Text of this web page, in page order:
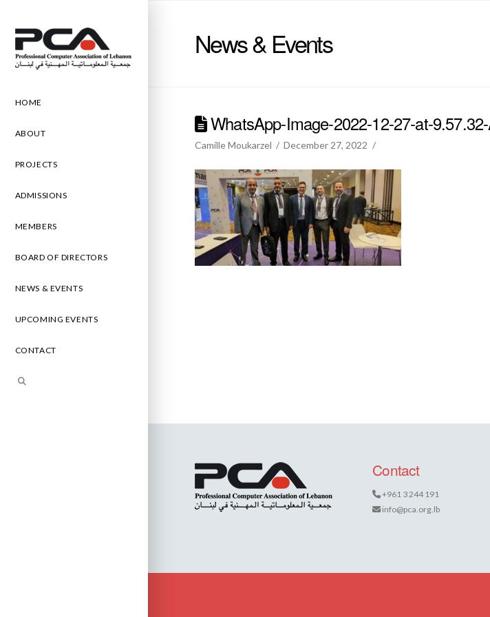
HOME
ABOUT
PROJECTS
ADMISSIONS
MEMBERS
BOARD OF DIRECTORS
NEWS & EVENTS
UPCOMING EVENTS
CONTACT
News & Events
WhatsApp-Image-2022-12-27-at-
Camille Moukarzel December 27, 2022
Contact
+961 3 244 191
info@pca.org.lb